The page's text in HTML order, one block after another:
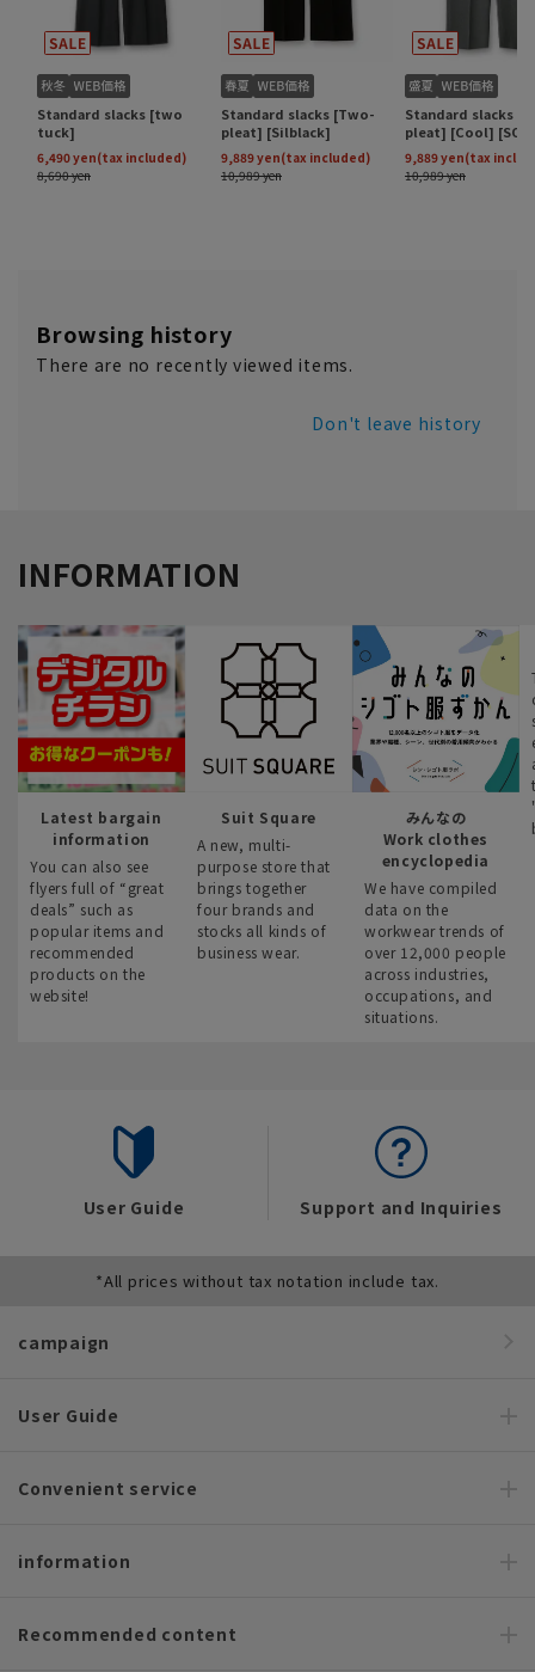
Browsing history
There are no recently viewed items.
Don't leave history
INFORMATION
Latest bargain
information
You can also see
flyers full of “great
deals” such as
popular items and
recommended
products on the
website!
Suit Square
A new, multi-
purpose store that
brings together
four brands and
stocks all kinds of
business wear.
みんなの
Work clothes
encyclopedia
We have compiled
data on the
workwear trends of
over 12,000 people
across industries,
occupations, and
situations.
User Guide Support and Inquiries
*All prices without tax notation include tax.
campaign
User Guide
Convenient service
information
Recommended content